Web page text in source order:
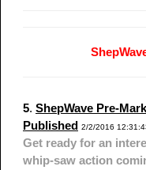
5. ShepWave Pre-
Published 2/2/2016
Get ready for an
whip-saw action